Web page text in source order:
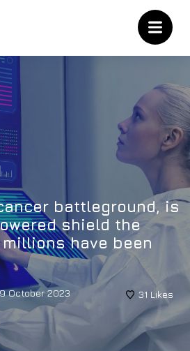
battleground, is
shield the
have been
October 2023 31 Likes